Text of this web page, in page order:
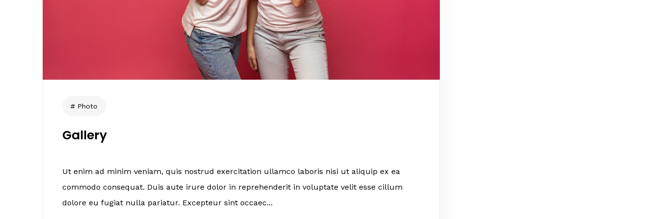
Photo
Gallery
Ut enim ad minim veniam, quis nostrud exercitation ullamco laboris nisi ut aliquip ex ea
commodo consequat. Duis aute irure dolor in reprehenderit in voluptate velit esse cillum
dolore eu fugiat nulla pariatur. Excepteur sint occaec...